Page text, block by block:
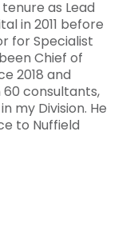
as Lead
in 2011 before
for Specialist
Chief of
2018 and
consultants,
my Division. He
to Nuffield